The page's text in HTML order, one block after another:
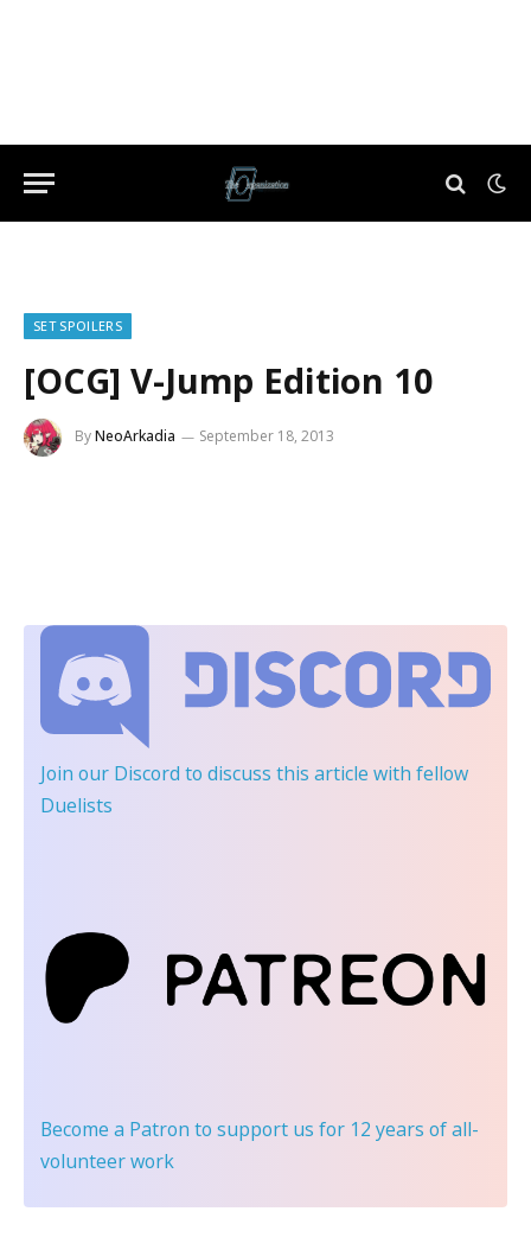
SET SPOILERS
[OCG] V-Jump Edition 10
ByNeoArkadia September 18, 2013
Join our Discord to discuss this article with fellow
Duelists
Become a Patron to support us for 12 years of all-
volunteer work